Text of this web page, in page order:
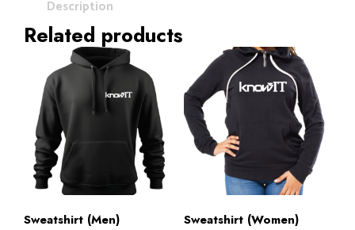
Description
Related products
Sweatshirt (Men) Sweatshirt (Women)